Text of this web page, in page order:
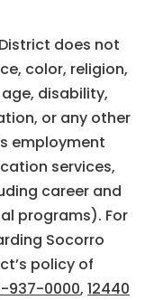
does not
color, religion,
disability,
or any other
employment
services,
career and
programs). For
Socorro
policy of
937-0000, 12440